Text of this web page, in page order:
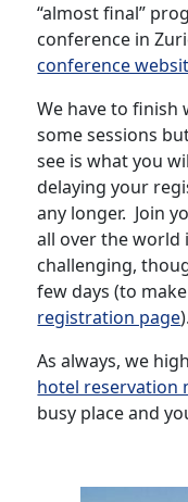
“almost final”
conference in
conference
We have to
some sessions
see is what you
delaying your
any longer. Join
all over the world
challenging,
few days (to
registration page).
As always, we
hotel reservation
busy place and